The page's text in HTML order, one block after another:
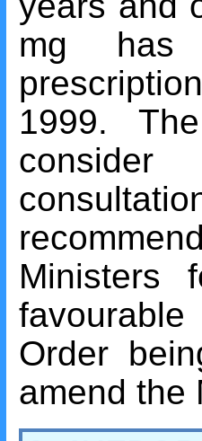
mg has
1999. The
Ministers
Order
amend the